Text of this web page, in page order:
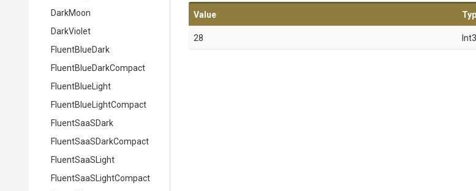
DarkMoon
DarkViolet
FluentBlueDark
FluentBlueDarkCompact
FluentBlueLight
FluentBlue LightCompact
FluentSaaSDark
FluentSaaSDarkCompact
FluentSaaSLight
FluentSaaS LightCompact
Value
28